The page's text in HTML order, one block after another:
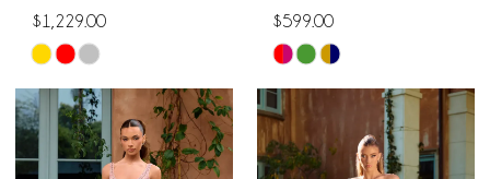
$1,229.00
Skip
Color
List
#6cc1ef3f14
$599.00
Skip
Color
List
#fa14ce25fa